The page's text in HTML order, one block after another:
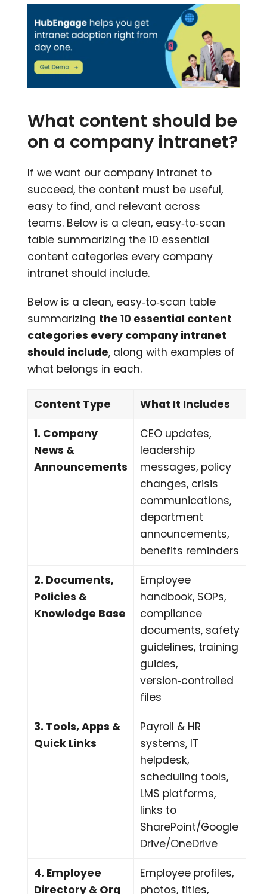
What content should be
on a company intranet?
If we want our company intranet to
succeed, the content must be useful,
easy to find, and relevant across
teams. Below is a clean, easy‑to‑scan
table summarizing the 10 essential
content categories every company
intranet should include.
Below is a clean, easy‑to‑scan table
summarizing the 10 essential content
categories every company intranet
should include, along with examples of
what belongs in each.
Content Type What It Includes
1. Company
News &
Announcements
CEO updates,
leadership
messages, policy
changes, crisis
communications,
department
announcements,
benefits reminders
2. Documents,
Policies &
Knowledge Base
Employee
handbook, SOPs,
compliance
documents, safety
guidelines, training
guides,
version‑controlled
files
3. Tools, Apps &
Quick Links
Payroll & HR
systems, IT
helpdesk,
scheduling tools,
LMS platforms,
links to
SharePoint/Google
Drive/OneDrive
4. Employee
Directory & Org
Employee profiles,
photos, titles,